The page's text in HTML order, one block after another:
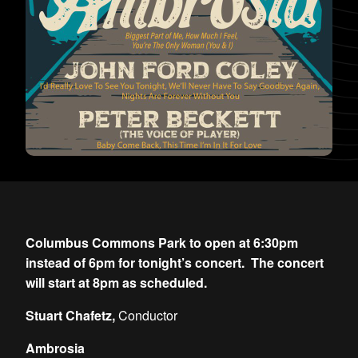
Columbus Commons Park to open at 6:30pm
instead of 6pm for tonight’s concert. The concert
will start at 8pm as scheduled.
Stuart Chafetz,Conductor
Ambrosia